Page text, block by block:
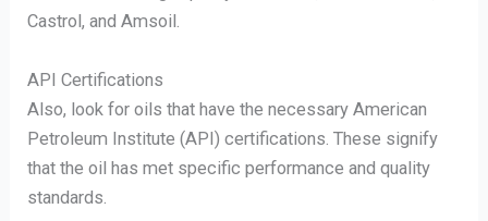
Castrol, and Amsoil.
API Certifications
Also, look for oils that have the necessary American
Petroleum Institute (API) certifications. These signify
that the oil has met specific performance and quality
standards.